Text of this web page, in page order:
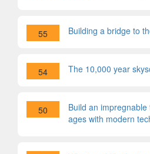
55 Building a bridge to
54 The 10,000 year
50
Build an
ages with modern